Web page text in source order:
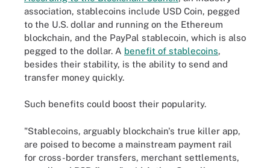
association, stablecoins include USD Coin, pegged
to the U.S. dollar and running on the Ethereum
blockchain, and the PayPal stablecoin, which is also
pegged to the dollar. A benefit of stablecoins,
besides their stability, is the ability to send and
transfer money quickly.
Such benefits could boost their popularity.
"Stablecoins, arguably blockchain's true killer app,
are poised to become a mainstream payment rail
for cross-border transfers, merchant settlements,